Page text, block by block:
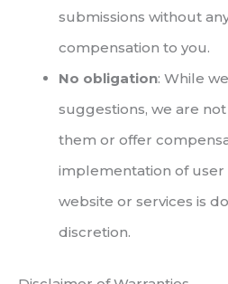
submissions without
compensation to you.
No obligation: While
suggestions, we are
them or offer
implementation of
website or services is
discretion.